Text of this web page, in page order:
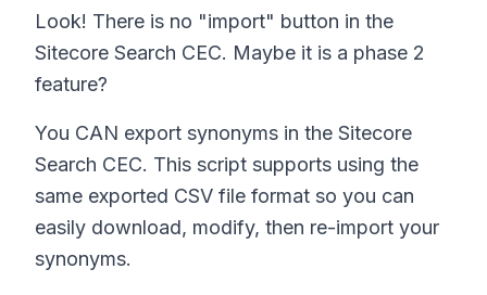
Look! There is no "import" button in the
Sitecore Search CEC. Maybe it is a phase 2
feature?
You CAN export synonyms in the Sitecore
Search CEC. This script supports using the
same exported CSV file format so you can
easily download, modify, then re-import your
synonyms.